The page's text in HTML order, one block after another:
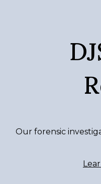
Our forensic